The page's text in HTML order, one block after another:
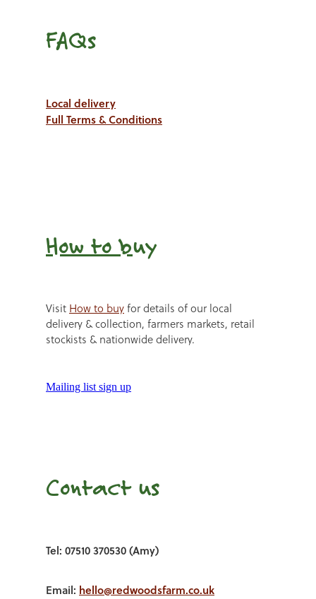
FAQs
Local delivery
Full Terms & Conditions
How to buy
Visit How to buyfor details of our local
delivery & collection, farmers markets, retail
stockists & nationwide delivery.
Mailing list sign up
Contact us
Tel: 07510 370530 (Amy)
Email: hello@redwoodsfarm.co.uk